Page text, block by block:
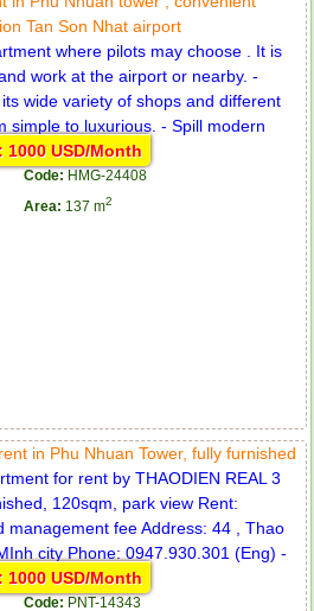
Tan Son Nhat airport
1000 USD/Month
Code: HMG-24408
Area: 137 m2
in Phu Nhuan Tower, fully furnished
1000 USD/Month
Code: PNT-14343